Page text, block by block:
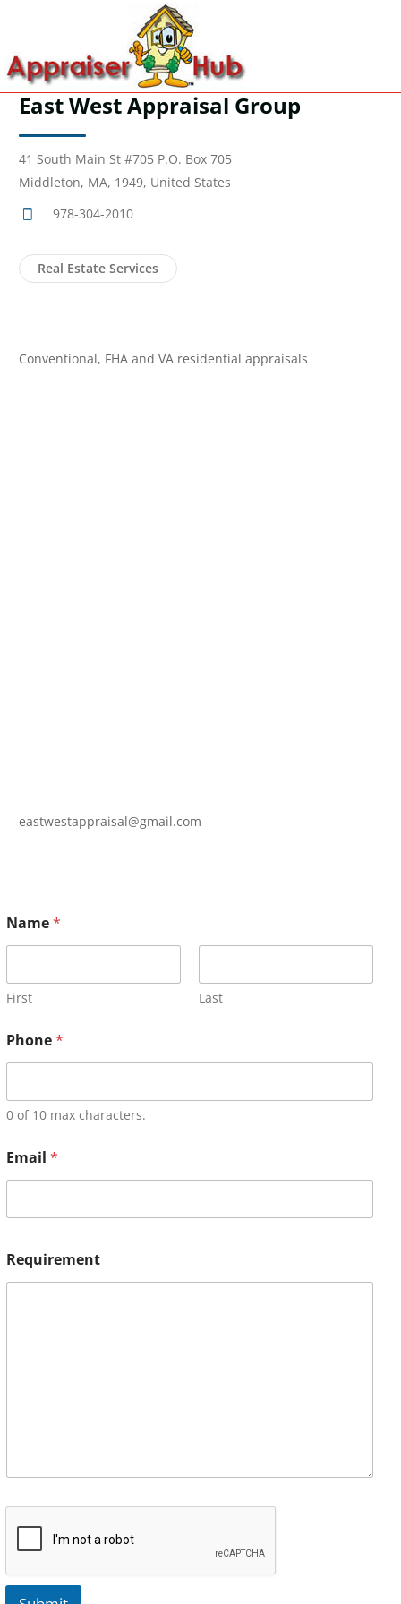
East West Appraisal Group
41 South Main St #705 P.O. Box 705
Middleton, MA, 1949, United States
978-304-2010
Real Estate Services
Conventional, FHA and VA residential appraisals
eastwestappraisal@gmail.com
Name*
First Last
Phone*
0 of 10 max characters.
Email *
Requirement